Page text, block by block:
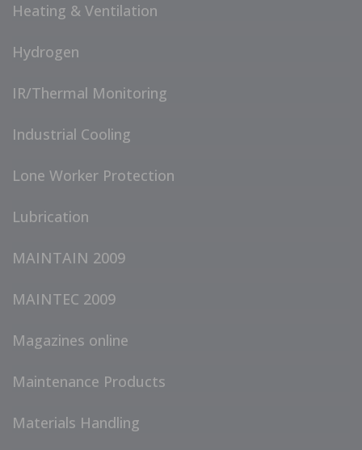
Heating & Ventilation
Hydrogen
IR/Thermal Monitoring
Industrial Cooling
Lone Worker Protection
Lubrication
MAINTAIN 2009
MAINTEC 2009
Magazines online
Maintenance Products
Materials Handling